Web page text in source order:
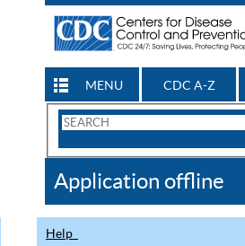
MENU CDC A-Z
Search
CDC
Application offline
Help